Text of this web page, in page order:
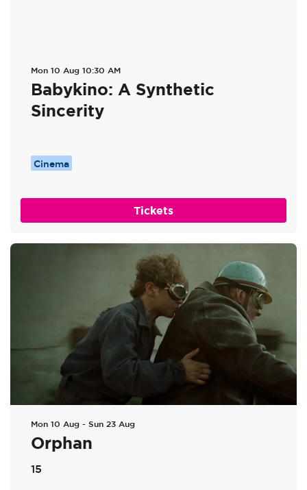
Babykino: A Synthetic
Sincerity
Mon 10 Aug 10:30 AM
Cinema
Tickets
Orphan
15
Mon 10 Aug - Sun 23 Aug